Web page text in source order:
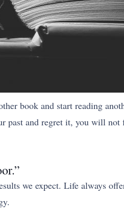
book and start reading
past and regret it, you will
we expect. Life always